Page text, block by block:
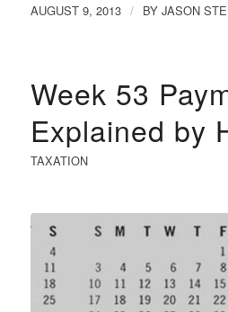
AUGUST 9, 2013 / BY JASON
Week 53
Explained by
TAXATION